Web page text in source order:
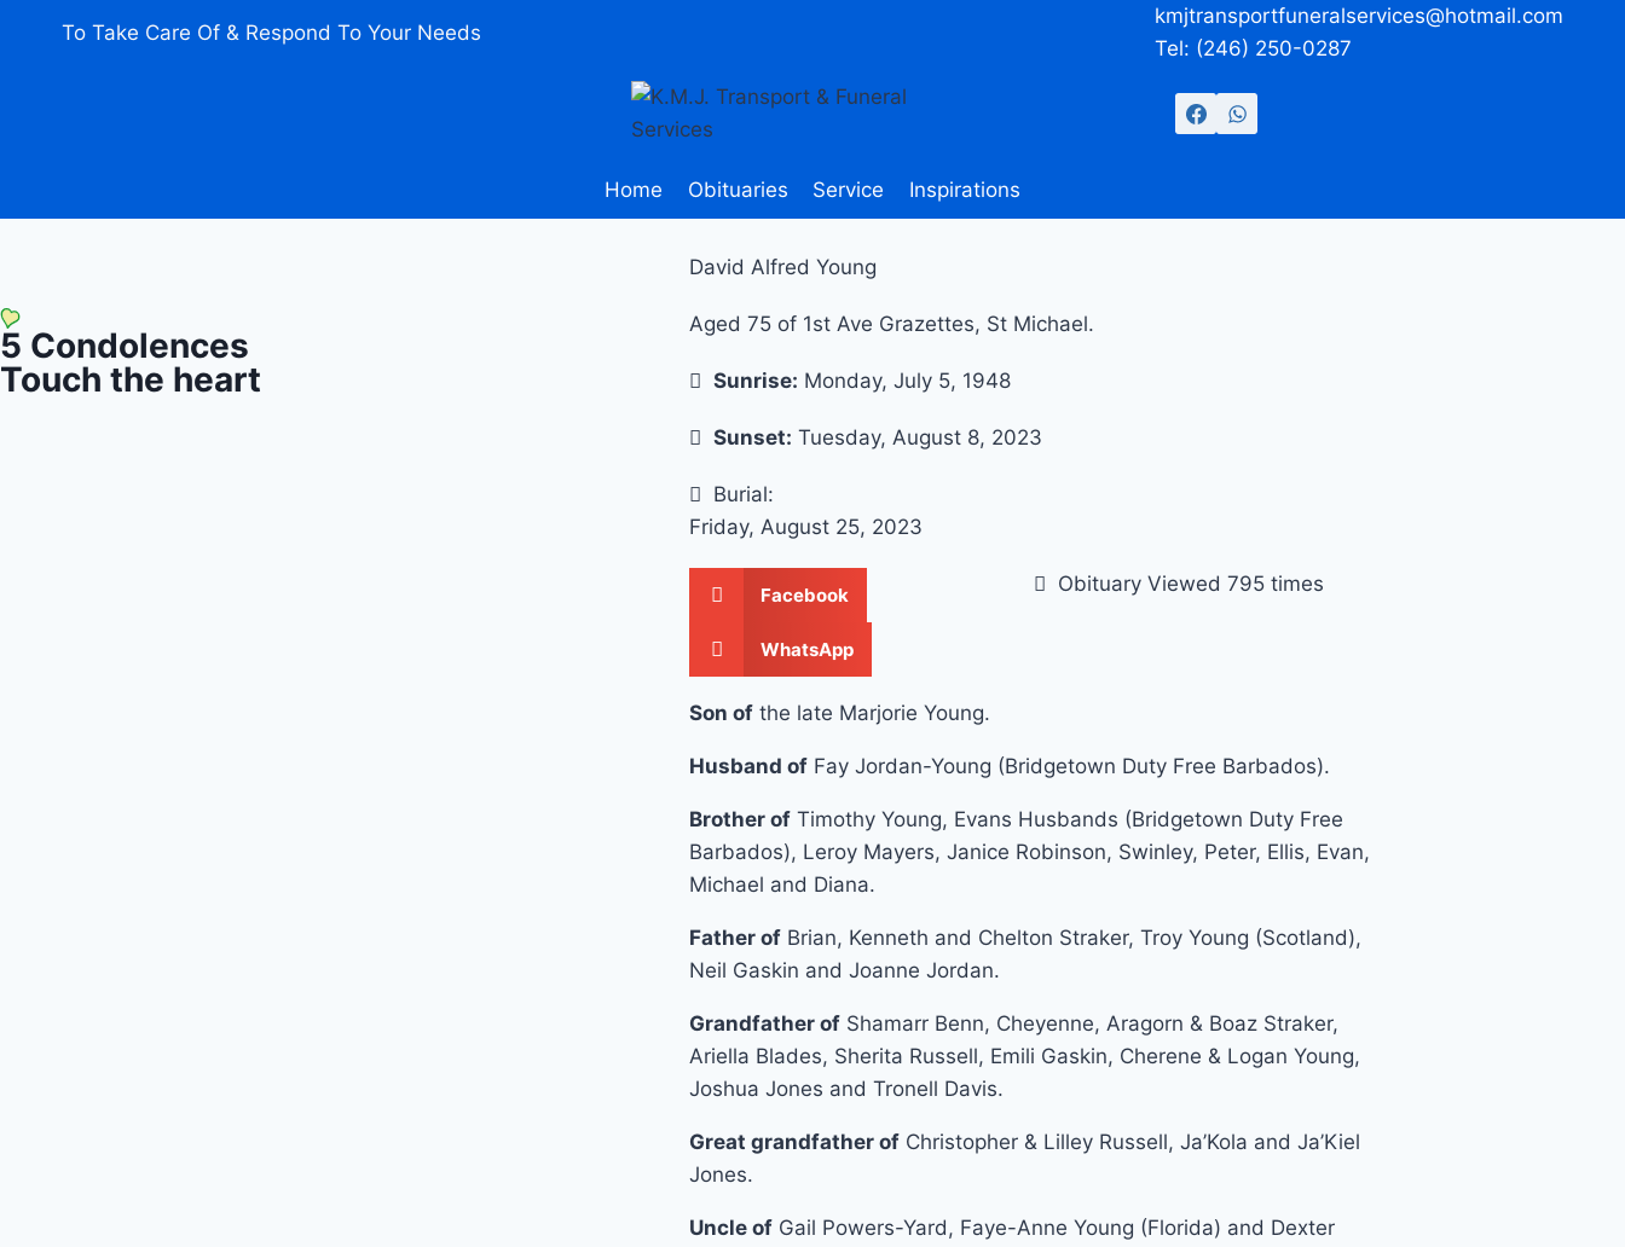
To Take Care Of & Respond To Your Needs
kmjtransportfuneralservices@hotmail.com
Tel: (246) 250-0287
Home Obituaries Service Inspirations
5 Condolences
Touch the heart
David Alfred Young
Aged 75 of 1st Ave Grazettes, St Michael.
Sunrise: Monday, July 5, 1948
Sunset: Tuesday, August 8, 2023
Burial:
Friday, August 25, 2023
Facebook
WhatsApp
Obituary Viewed 795 times
Son of the late Marjorie Young.
Husband of Fay Jordan-Young (Bridgetown Duty Free Barbados).
Brother of Timothy Young, Evans Husbands (Bridgetown Duty Free
Barbados), Leroy Mayers, Janice Robinson, Swinley, Peter, Ellis, Evan,
Michael and Diana.
Father of Brian, Kenneth and Chelton Straker, Troy Young (Scotland),
Neil Gaskin and Joanne Jordan.
Grandfather of Shamarr Benn, Cheyenne, Aragorn & Boaz Straker,
Ariella Blades, Sherita Russell, Emili Gaskin, Cherene & Logan Young,
Joshua Jones and Tronell Davis.
Great grandfather of Christopher & Lilley Russell, Ja’Kola and Ja’Kiel
Jones.
Uncle of Gail Powers-Yard, Faye-Anne Young (Florida) and Dexter